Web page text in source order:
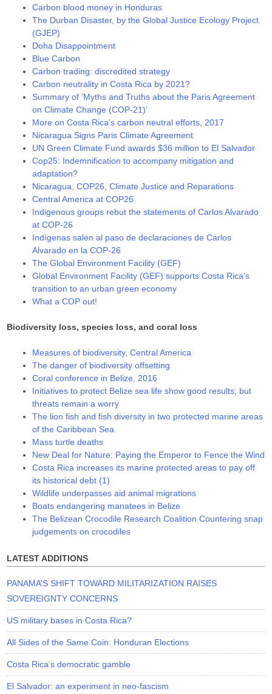
Carbon blood money in Honduras
The Durban Disaster, by the Global Justice Ecology Project
(GJEP)
Doha Disappointment
Blue Carbon
Carbon trading: discredited strategy
Carbon neutrality in Costa Rica by 2021?
Summary of ‘Myths and Truths about the Paris Agreement
on Climate Change (COP-21)’
More on Costa Rica’s carbon neutral efforts, 2017
Nicaragua Signs Paris Climate Agreement
UN Green Climate Fund awards $36 million to El Salvador
Cop25: Indemnification to accompany mitigation and
adaptation?
Nicaragua, COP26, Climate Justice and Reparations
Central America at COP26
Indigenous groups rebut the statements of Carlos Alvarado
at COP-26
Indígenas salen al paso de declaraciones de Carlos
Alvarado en la COP-26
The Global Environment Facility (GEF)
Global Environment Facility (GEF) supports Costa Rica’s
transition to an urban green economy
What a COP out!
Biodiversity loss, species loss, and coral loss
Measures of biodiversity, Central America
The danger of biodiversity offsetting
Coral conference in Belize, 2016
Initiatives to protect Belize sea life show good results; but
threats remain a worry
The lion fish and fish diversity in two protected marine areas
of the Caribbean Sea
Mass turtle deaths
New Deal for Nature: Paying the Emperor to Fence the Wind
Costa Rica increases its marine protected areas to pay off
its historical debt (1)
Wildlife underpasses aid animal migrations
Boats endangering manatees in Belize
The Belizean Crocodile Research Coalition Countering snap
judgements on crocodiles
LATEST ADDITIONS
PANAMA’S SHIFT TOWARD MILITARIZATION RAISES
SOVEREIGNTY CONCERNS
US military bases in Costa Rica?
All Sides of the Same Coin: Honduran Elections
Costa Rica’s democratic gamble
El Salvador: an experiment in neo-fascism